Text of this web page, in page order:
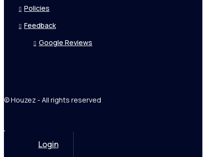
Policies
Feedback
Google Reviews
© Houzez - All rights reserved
Login